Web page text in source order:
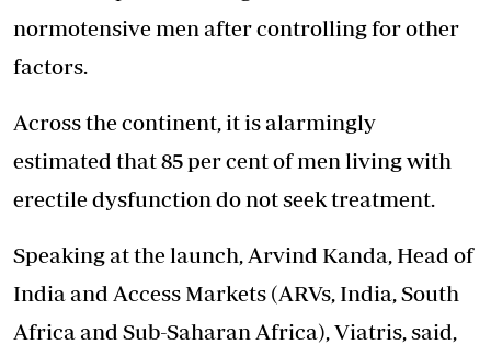
normotensive men after controlling for other
factors.
Across the continent, it is alarmingly
estimated that 85 per cent of men living with
erectile dysfunction do not seek treatment.
Speaking at the launch, Arvind Kanda, Head of
India and Access Markets (ARVs, India, South
Africa and Sub-Saharan Africa), Viatris, said,